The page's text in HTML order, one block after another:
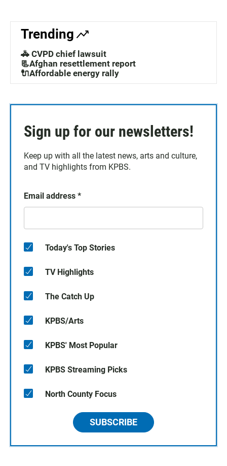
Trending
🚓 CVPD chief lawsuit
📃Afghan resettlement report
🔌Affordable energy rally
Sign up for our newsletters!
Keep up with all the latest news, arts and culture,
and TV highlights from KPBS.
Email address *
Today's Top Stories
TV Highlights
The Catch Up
KPBS/Arts
KPBS' Most Popular
KPBS Streaming Picks
North County Focus
SUBSCRIBE